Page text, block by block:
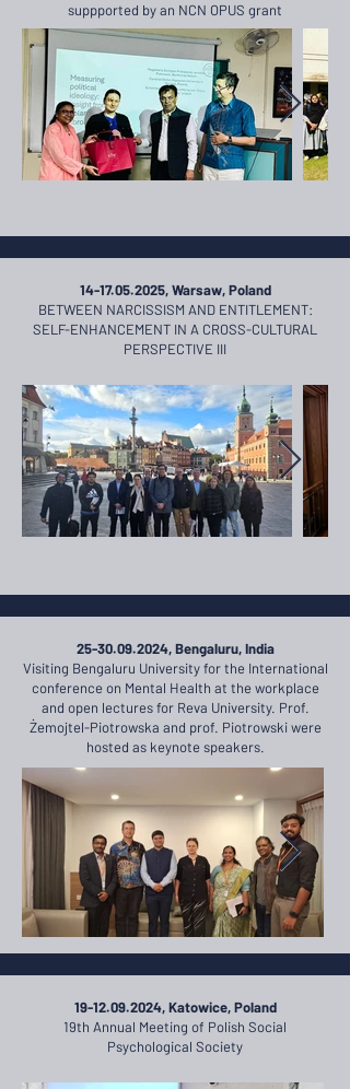
suppported by an NCN OPUS grant
14-17.05.2025, Warsaw, Poland
BETWEEN NARCISSISM AND ENTITLEMENT:
SELF-ENHANCEMENT IN A CROSS-CULTURAL
PERSPECTIVE III
25-30.09.2024, Bengaluru, India
Visiting Bengaluru University for the International
conference on Mental Health at the workplace
and open lectures for Reva University. Prof.
Żemojtel-Piotrowska and prof. Piotrowski were
hosted as keynote speakers.
​19-12.09.2024, Katowice, Poland
19th Annual Meeting of Polish Social
Psychological Society